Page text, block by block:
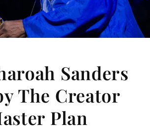
Sanders
The Creator
Plan